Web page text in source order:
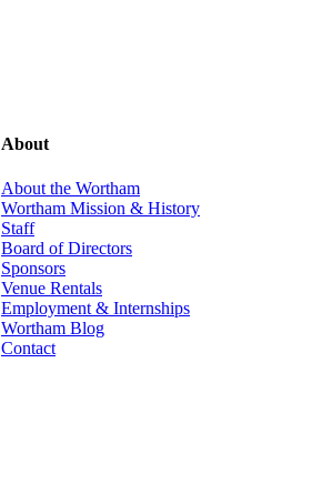
About
About the Wortham
Wortham Mission & History
Staff
Board of Directors
Sponsors
Venue Rentals
Employment & Internships
Wortham Blog
Contact